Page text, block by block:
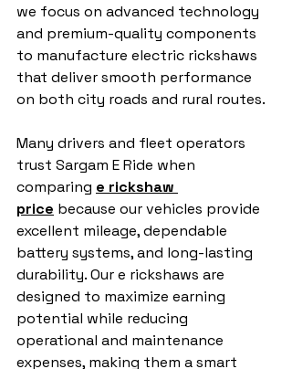
we focus on advanced technology
and premium-quality components
to manufacture electric rickshaws
that deliver smooth performance
on both city roads and rural routes.
Many drivers and fleet operators
trust Sargam E Ride when
comparing e rickshaw
price because our vehicles provide
excellent mileage, dependable
battery systems, and long-lasting
durability. Our e rickshaws are
designed to maximize earning
potential while reducing
operational and maintenance
expenses, making them a smart